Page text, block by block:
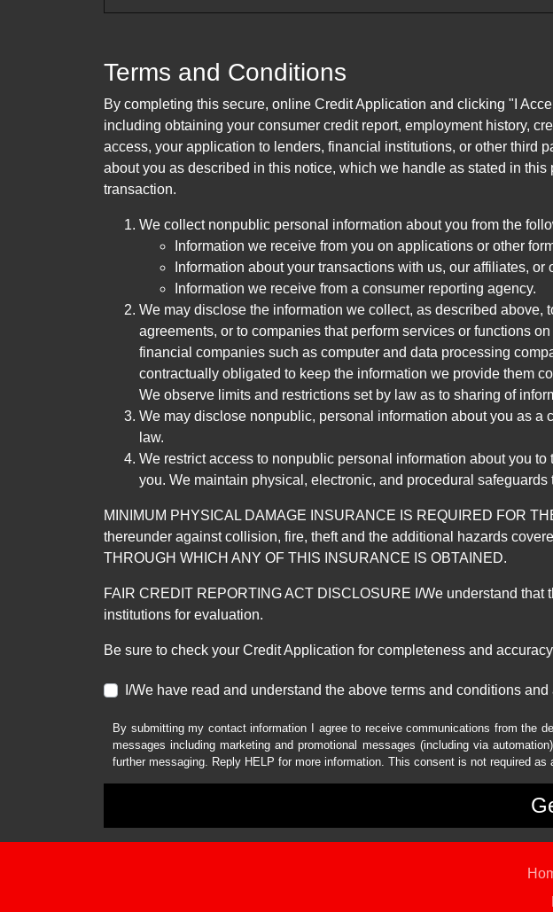
Terms and Conditions
By completing this secure, online Credit Application and clicking "I
including obtaining your consumer credit report, employment history,
access, your application to lenders, financial institutions, or other third
about you as described in this notice, which we handle as stated in
transaction.
We collect nonpublic personal information about you from the
Information we receive from you on applications or other
Information about your transactions with us, our affiliates, or
Information we receive from a consumer reporting agency.
We may disclose the information we collect, as described
agreements, or to companies that perform services or functions
financial companies such as computer and data processing
contractually obligated to keep the information we provide them
We observe limits and restrictions set by law as to sharing of
We may disclose nonpublic, personal information about you as a
law.
We restrict access to nonpublic personal information about you
you. We maintain physical, electronic, and procedural
MINIMUM PHYSICAL DAMAGE INSURANCE IS REQUIRED FOR
thereunder against collision, fire, theft and the additional hazards
THROUGH WHICH ANY OF THIS INSURANCE IS OBTAINED.
FAIR CREDIT REPORTING ACT DISCLOSURE I/We understand
institutions for evaluation.
Be sure to check your Credit Application for completeness and
I/We have read and understand the above terms and conditions
By submitting my contact information I agree to receive communications from the
messages including marketing and promotional messages (including via
further messaging. Reply HELP for more information. This consent is not required